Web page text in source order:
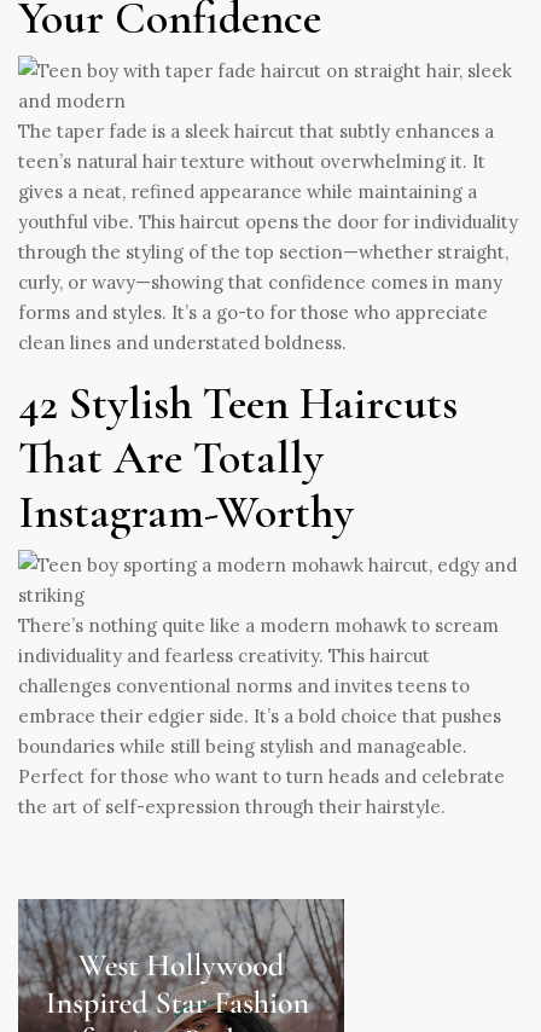
Your Confidence
The taper fade is a sleek haircut that subtly enhances a
teen’s natural hair texture without overwhelming it. It
gives a neat, refined appearance while maintaining a
youthful vibe. This haircut opens the door for individuality
through the styling of the top section—whether straight,
curly, or wavy—showing that confidence comes in many
forms and styles. It’s a go-to for those who appreciate
clean lines and understated boldness.
42 Stylish Teen Haircuts
That Are Totally
Instagram-Worthy
There’s nothing quite like a modern mohawk to scream
individuality and fearless creativity. This haircut
challenges conventional norms and invites teens to
embrace their edgier side. It’s a bold choice that pushes
boundaries while still being stylish and manageable.
Perfect for those who want to turn heads and celebrate
the art of self-expression through their hairstyle.